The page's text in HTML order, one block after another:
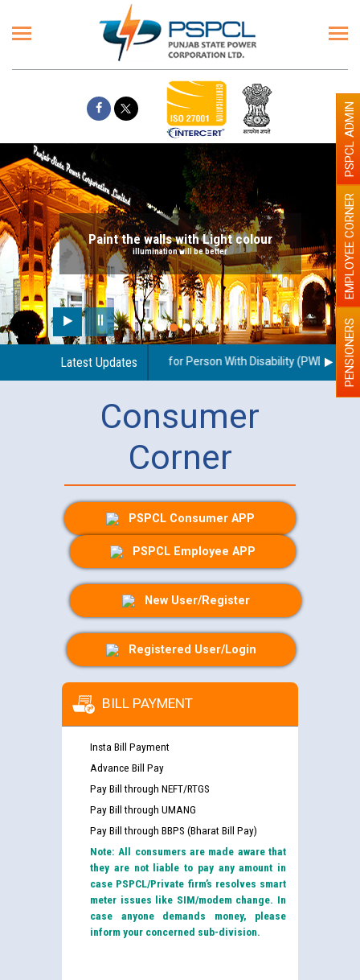
Paint the walls with Light colour
illumination will be better
Latest Updates
regarding use of a scribe for Person With Disability (PWD) PENSIONERS
EMPLOYEE CORNER
PSPCL ADMIN
Consumer
Corner
PSPCL Consumer APP
PSPCL Employee APP
New User/Register
Registered User/Login
BILL PAYMENT
Insta Bill Payment
Advance Bill Pay
Pay Bill through NEFT/RTGS
Pay Bill through UMANG
Pay Bill through BBPS (Bharat Bill Pay)
Note: All consumers are made aware that
they are not liable to pay any amount in
case PSPCL/Private firm’s resolves smart
meter issues like SIM/modem change. In
case anyone demands money, please
inform your concerned sub-division.